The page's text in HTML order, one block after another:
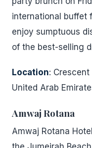
international buffet
enjoy sumptuous
of the best-selling
Location: Crescent
United Arab
Amwaj Rotana
Amwaj Rotana